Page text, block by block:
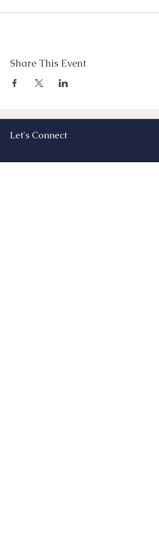
Share This Event
Let's Connect